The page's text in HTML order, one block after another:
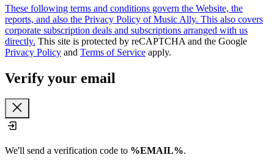
These following terms and conditions govern the Website, the
reports, and also the Privacy Policy of Music Ally. This also covers
corporate subscription deals and subscriptions arranged with us
directly. This site is protected by reCAPTCHA and the Google
Privacy Policy and Terms of Service apply.
Verify your email
Close
We'll send a verification code to %EMAIL%.